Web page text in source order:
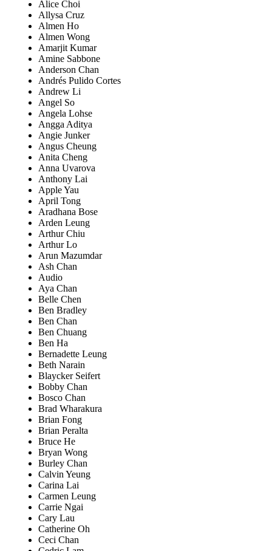
Alice Choi
Allysa Cruz
Almen Ho
Almen Wong
Amarjit Kumar
Amine Sabbone
Anderson Chan
Andrés Pulido Cortes
Andrew Li
Angel So
Angela Lohse
Angga Aditya
Angie Junker
Angus Cheung
Anita Cheng
Anna Uvarova
Anthony Lai
Apple Yau
April Tong
Aradhana Bose
Arden Leung
Arthur Chiu
Arthur Lo
Arun Mazumdar
Ash Chan
Audio
Aya Chan
Belle Chen
Ben Bradley
Ben Chan
Ben Chuang
Ben Ha
Bernadette Leung
Beth Narain
Blaycker Seifert
Bobby Chan
Bosco Chan
Brad Wharakura
Brian Fong
Brian Peralta
Bruce He
Bryan Wong
Burley Chan
Calvin Yeung
Carina Lai
Carmen Leung
Carrie Ngai
Cary Lau
Catherine Oh
Ceci Chan